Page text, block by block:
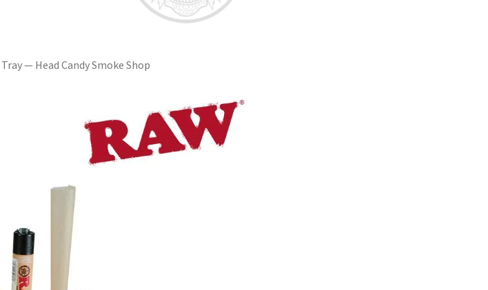
— Head Candy Smoke Shop